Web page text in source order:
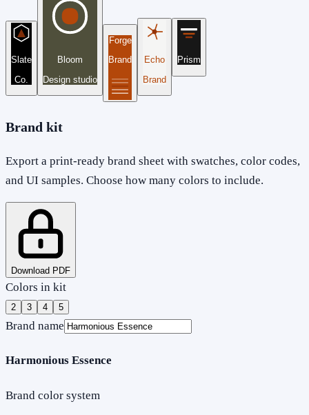
Slate
Co.
Bloom
Design studio
Forge
Brand
Echo
Brand
Prism
Brand kit
Export a print-ready brand sheet with swatches, color codes,
and UI samples. Choose how many colors to include.
Download PDF
Colors in kit
2 3 4 5
Brand name
Harmonious Essence
Brand color system